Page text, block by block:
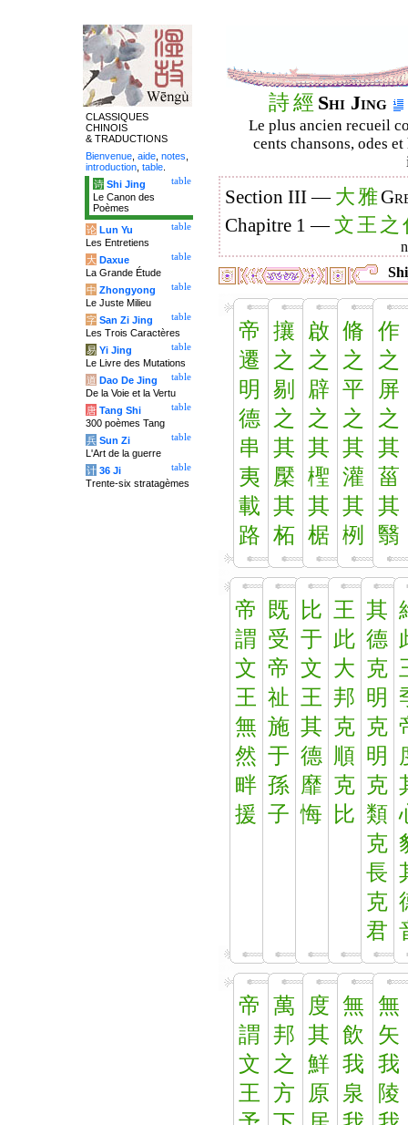
詩經 Shi Jing
Le plus ancien recueil
cents chansons, odes
Section III — 大雅
Chapitre 1 —文王 之
帝
遷
明
德
串
夷
載
路
攘
之
剔
之
其
檿
其
柘
啟
之
辟
之
其
檉
其
椐
脩
之
平
之
其
灌
其
栵
作
之
屏
之
其
菑
其
翳
帝
謂
文
王
無
然
畔
援
既
受
帝
祉
施
于
孫
子
比
于
文
王
其
德
靡
悔
王
此
大
邦
克
順
克
比
其
德
克
明
克
明
克
類
克
長
克
君
帝
謂
文
王
萬
邦
之
方
度
其
鮮
原
無
飲
我
泉
無
矢
我
陵
CLASSIQUES
CHINOIS
& TRADUCTIONS
Bienvenue aide notes
introduction table
table
诗 Shi Jing
Le Canon des
Poèmes
table
论 Lun Yu
Les Entretiens
table
大 Daxue
La Grande Étude
table
中 Zhongyong
Le Juste Milieu
table
字 San Zi Jing
Les Trois Caractères
table
易 Yi Jing
Le Livre des Mutations
table
道 Dao De Jing
De la Voie et la Vertu
table
唐 Tang Shi
300 poèmes Tang
table
兵 Sun Zi
L'Art de la guerre
table
计 36 Ji
Trente-six stratagèmes